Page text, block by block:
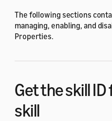
The following sections
managing, enabling, and
Properties.
Get the skill
skill